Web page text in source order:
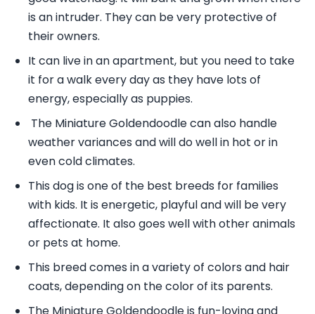
is an intruder. They can be very protective of
their owners.
It can live in an apartment, but you need to take
it for a walk every day as they have lots of
energy, especially as puppies.
The Miniature Goldendoodle can also handle
weather variances and will do well in hot or in
even cold climates.
This dog is one of the best breeds for families
with kids. It is energetic, playful and will be very
affectionate. It also goes well with other animals
or pets at home.
This breed comes in a variety of colors and hair
coats, depending on the color of its parents.
The Miniature Goldendoodle is fun-loving and